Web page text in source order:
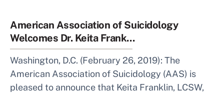
American Association of Suicidology
Welcomes Dr. Keita Frank...
Washington, D.C. (February 26, 2019): The
American Association of Suicidology (AAS) is
pleased to announce that Keita Franklin, LCSW,